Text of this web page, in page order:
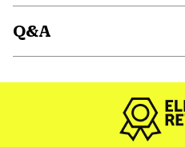
Q&A